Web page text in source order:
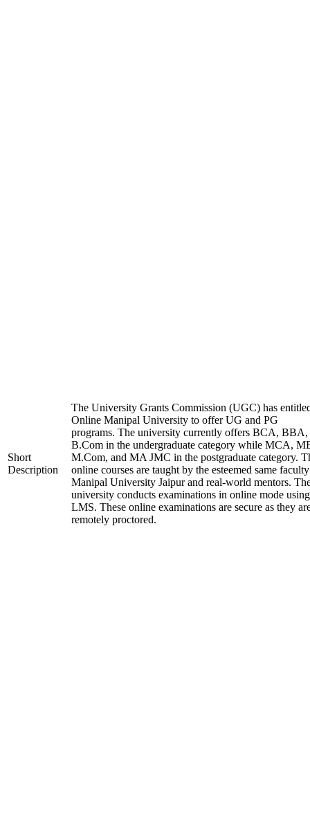
Short
Description
The University Grants Commission (UGC) has
Online Manipal University to offer UG and PG
programs. The university currently offers BCA, BBA,
B.Com in the undergraduate category while MCA,
M.Com, and MA JMC in the postgraduate category.
online courses are taught by the esteemed same
Manipal University Jaipur and real-world mentors.
university conducts examinations in online mode
LMS. These online examinations are secure as they
remotely proctored.